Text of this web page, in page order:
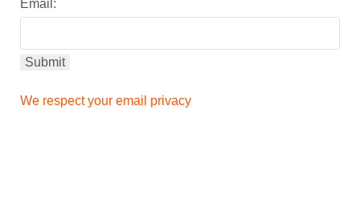
Email:
We respect your email privacy